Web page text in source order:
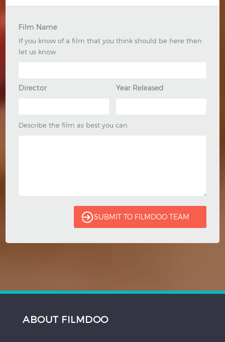
Film Name
If you know of a film that you think should be here then
let us know.
Director Year Released
Describe the film as best you can.
ABOUT FILMDOO